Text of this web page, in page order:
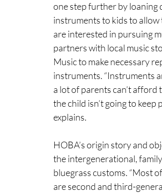
one step further by loaning
instruments to kids to allow
are interested in pursuing
partners with local music
Music to make necessary
instruments. “Instruments
a lot of parents can’t afford
the child isn’t going to keep
explains.
HOBA’s origin story and
the intergenerational,
bluegrass customs. “Most
are second and third-